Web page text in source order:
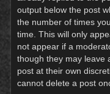
output below the post
the number of times
time. This will only
not appear if a
though they may leave
post at their own
cannot delete a post